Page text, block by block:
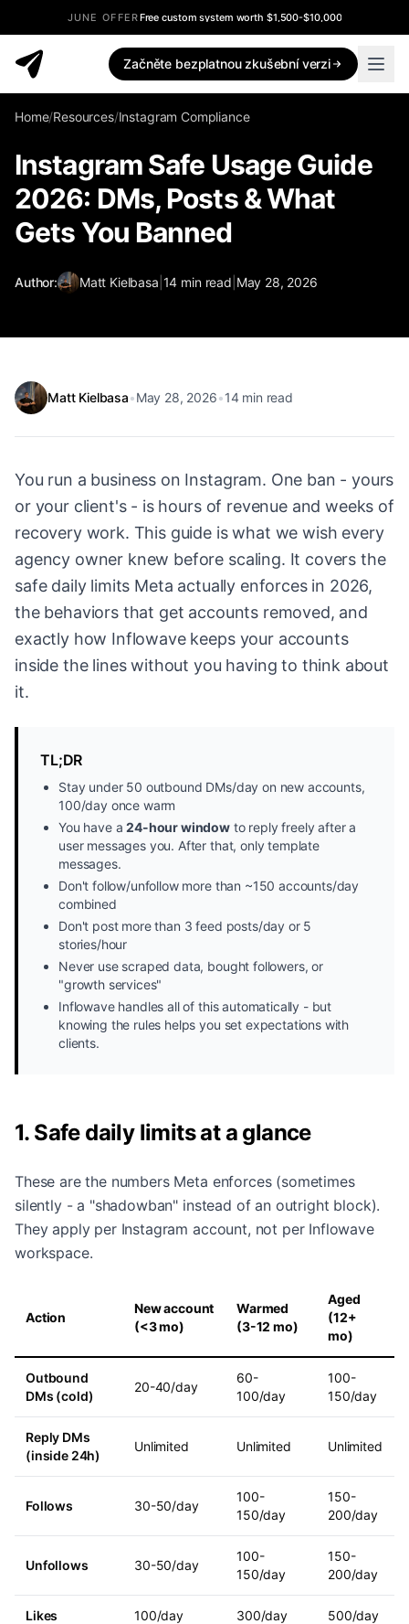
JUNE OFFERFree custom system worth $1,500-$10,000
Začněte bezplatnou zkušební verzi
Home/Resources/Instagram Compliance
Instagram Safe Usage Guide
2026: DMs, Posts & What
Gets You Banned
Author: Matt Kielbasa 14 min read May 28, 2026
Matt Kielbasa•May 28, 2026•14min read
You run a business on Instagram. One ban - yours
or your client's - is hours of revenue and weeks of
recovery work. This guide is what we wish every
agency owner knew before scaling. It covers the
safe daily limits Meta actually enforces in 2026,
the behaviors that get accounts removed, and
exactly how Inflowave keeps your accounts
inside the lines without you having to think about
it.
TL;DR
Stay under 50 outbound DMs/day on new accounts,
100/day once warm
You have a24-hour window to reply freely after a
user messages you. After that, only template
messages.
Don't follow/unfollow more than ~150 accounts/day
combined
Don't post more than 3 feed posts/day or 5
stories/hour
Never use scraped data, bought followers, or
"growth services"
Inflowave handles all of this automatically - but
knowing the rules helps you set expectations with
clients.
1. Safe daily limits at a glance
These are the numbers Meta enforces (sometimes
silently - a "shadowban" instead of an outright block).
They apply per Instagram account, not per Inflowave
workspace.
Action
New account
(<3 mo)
Warmed
(3-12 mo)
Aged
(12+
mo)
Outbound
DMs (cold)
20-40/day
60-
100/day
100-
150/day
Reply DMs
(inside 24h)
Unlimited Unlimited Unlimited
Follows 30-50/day
100-
150/day
150-
200/day
Unfollows 30-50/day
100-
150/day
150-
200/day
Likes 100/day 300/day 500/day